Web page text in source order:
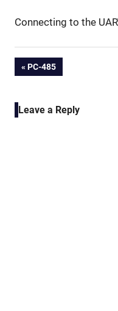
Connecting to the
Post
PREVIOUS
PC-485
Leave a Reply